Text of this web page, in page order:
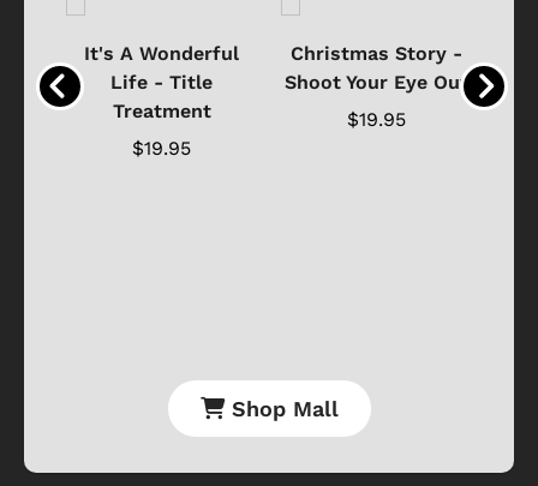
It's A Wonderful
Life - Title
Treatment
$19.95
Christmas Story -
Shoot Your Eye Out
$19.95
Shop Mall